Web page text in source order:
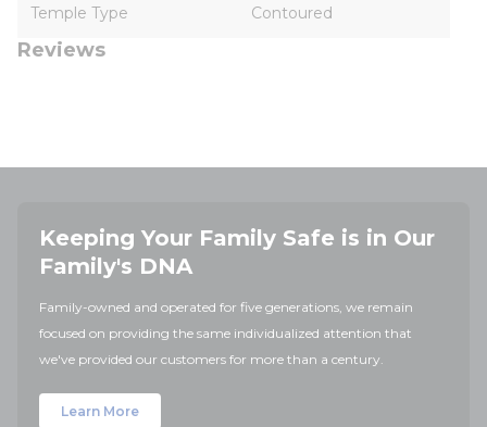
Temple Type Contoured
Reviews
Keeping Your Family Safe is in Our
Family's DNA
Family-owned and operated for five generations, we remain
focused on providing the same individualized attention that
we've provided our customers for more than a century.
Learn More